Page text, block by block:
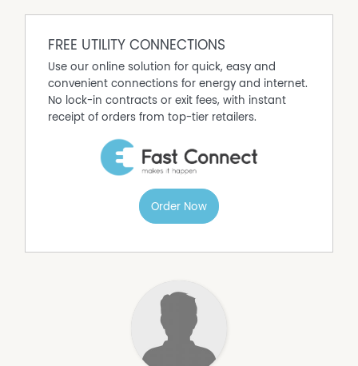
FREE UTILITY CONNECTIONS
Use our online solution for quick, easy and
convenient connections for energy and internet.
No lock-in contracts or exit fees, with instant
receipt of orders from top-tier retailers.
Order Now